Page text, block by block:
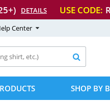
DETAILS USE CODE:
Center

SHOP BY